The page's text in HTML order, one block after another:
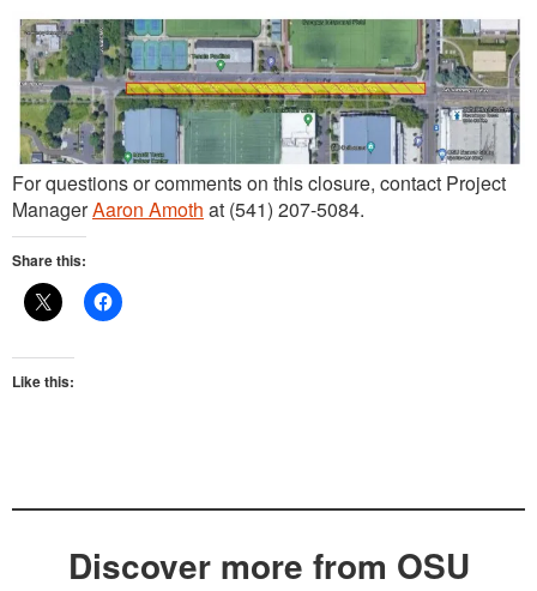
For questions or comments on this closure, contact Project
ManagerAaron Amoth at (541) 207-5084.
Share this:
Like this:
Discover more from OSU